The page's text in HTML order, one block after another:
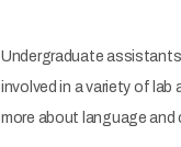
Undergraduate assistants
involved in a variety of
more about language